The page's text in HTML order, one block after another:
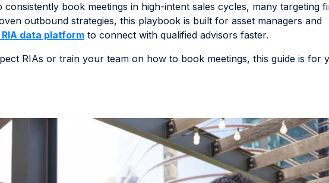
book meetings in high-intent sales cycles, many targeting
outbound strategies, this playbook is built for asset managers and
RIA data platform to connect with qualified advisors faster.
RIAs or train your team on how to book meetings, this guide is for